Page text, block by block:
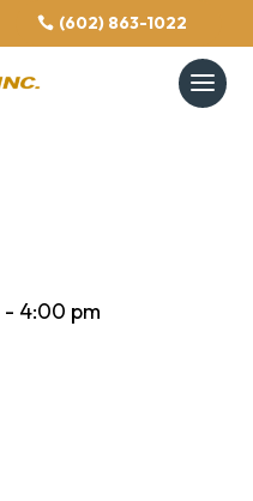
(602) 863-1022
- 4:00 pm